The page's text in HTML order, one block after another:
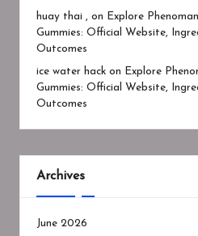
huay thai , on
Explore
Gummies: Official Website,
Outcomes
ice water hack on
Explore
Gummies: Official Website,
Outcomes
Archives
June 2026